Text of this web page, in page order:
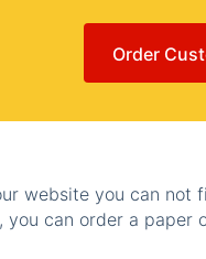
Order
website you can not
you can order a paper